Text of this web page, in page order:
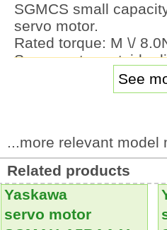
SGMCS small
servo motor.
Rated torque: M \/
Servo motor outside
Serial encoder: 20 bit
the servo motor is
Flange specifications:
load side (lead).
Optional
Under the condition of
See
...more relevant model
Related products
Yaskawa
servo motor